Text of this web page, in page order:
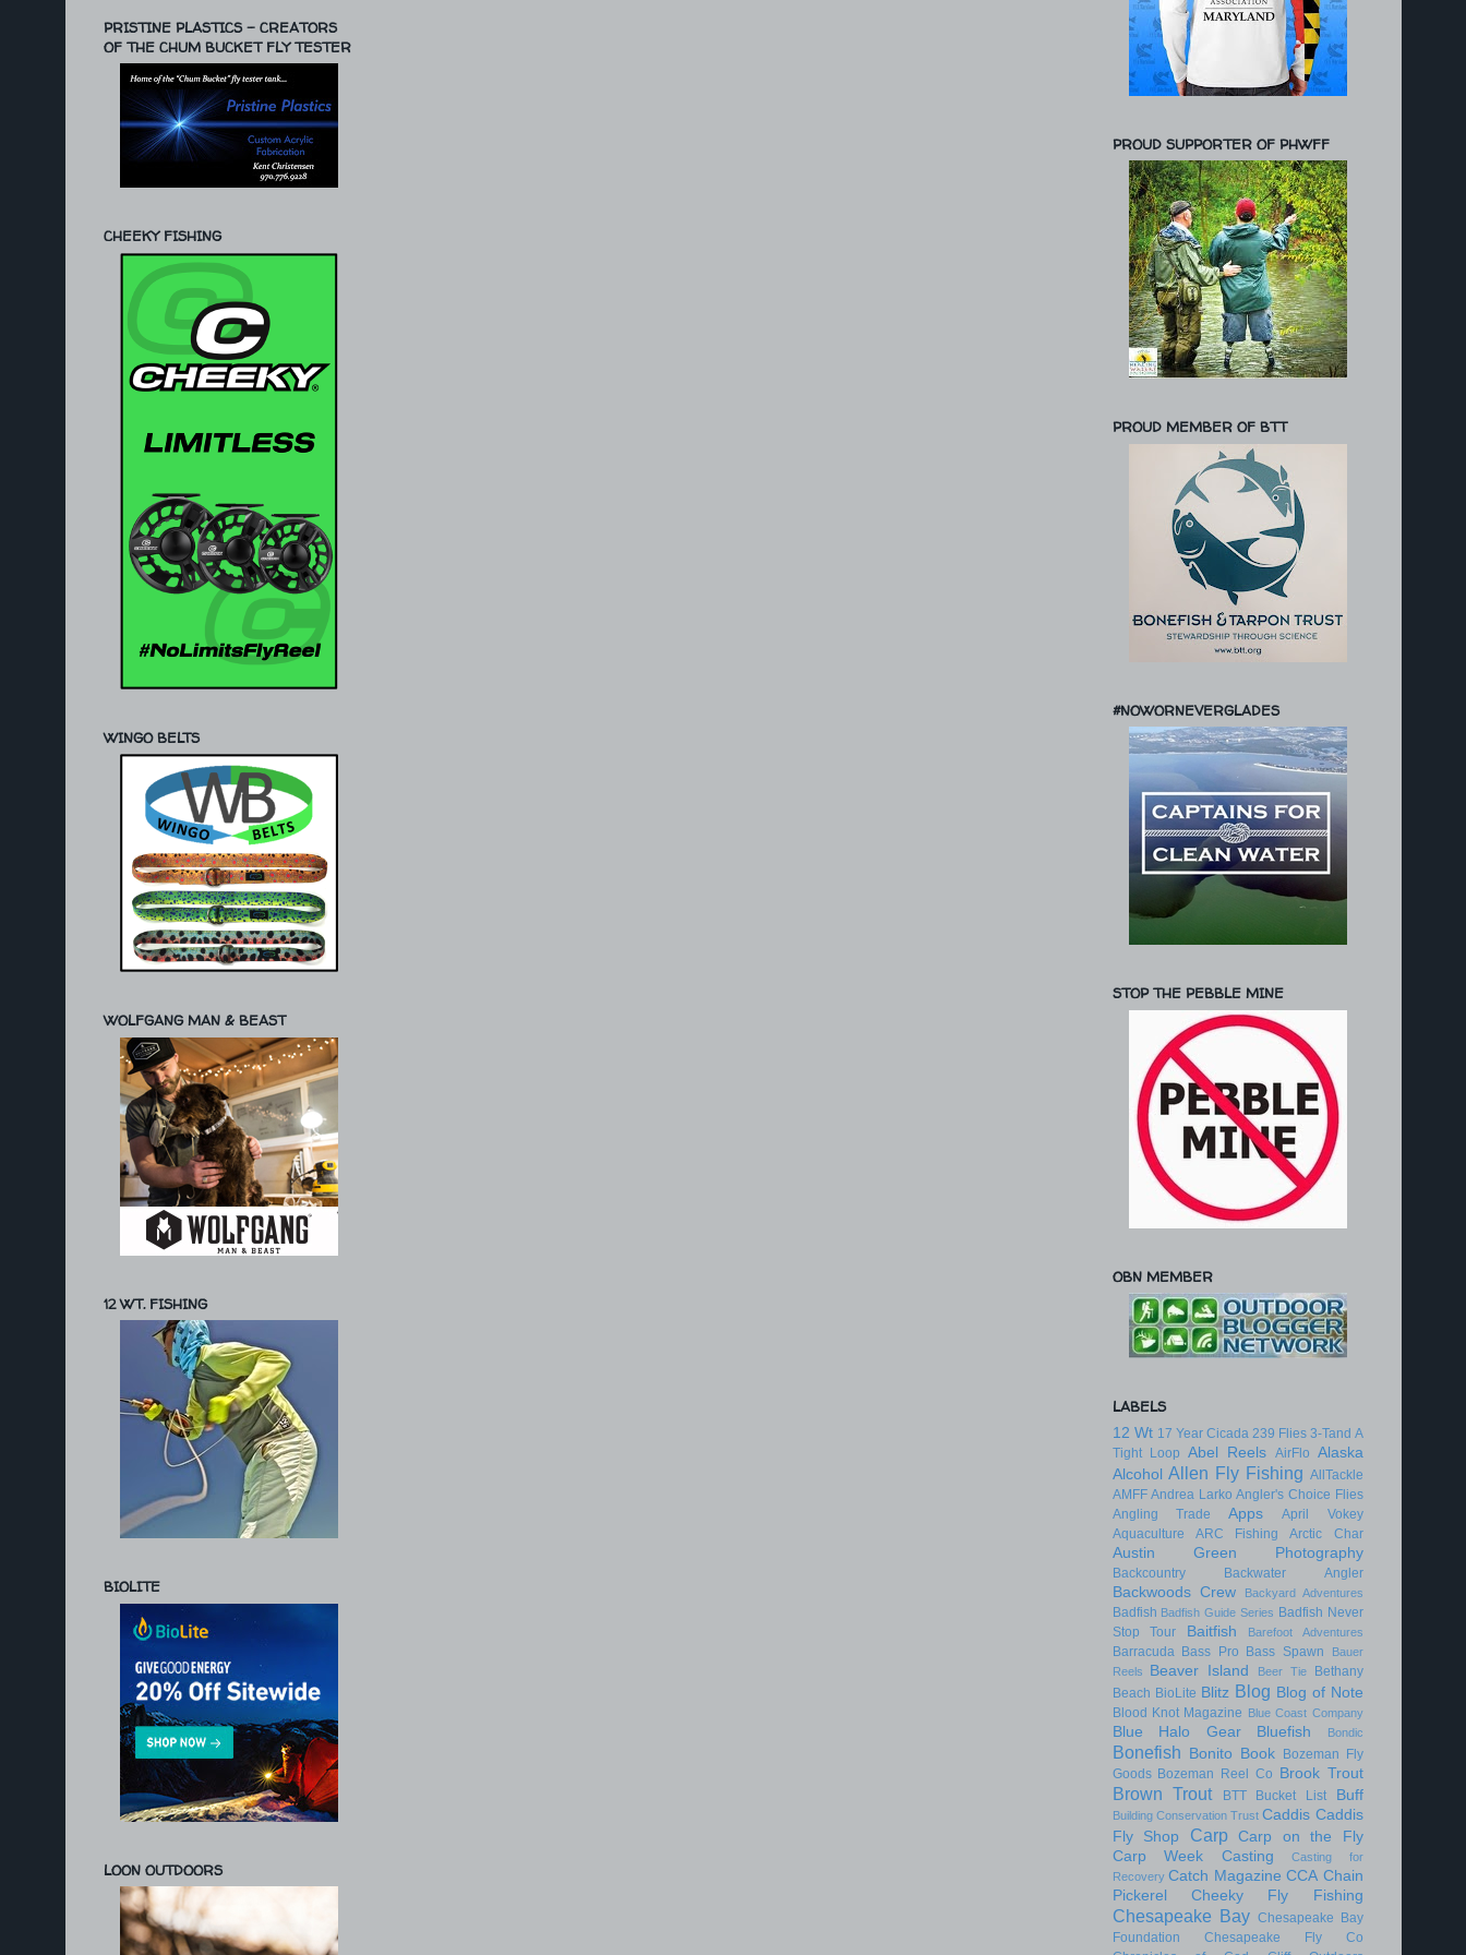
PRISTINE PLASTICS - CREATORS
OF THE CHUM BUCKET FLY TESTER
CHEEKY FISHING
WINGO BELTS
WOLFGANG MAN & BEAST
12 WT. FISHING
BIOLITE
LOON OUTDOORS
PROUD SUPPORTER OF PHWFF
PROUD MEMBER OF BTT
#NOWORNEVERGLADES
STOP THE PEBBLE MINE
OBN MEMBER
LABELS
12 Wt 17 Year Cicada 239 Flies 3-Tand A
Tight Loop Abel Reels AirFlo Alaska
Alcohol Allen Fly Fishing AllTackle
AMFF Andrea Larko Angler's Choice Flies
Angling Trade
Apps
April Vokey
Aquaculture
ARC Fishing Arctic Char
Austin Green Photography
Backcountry Backwater Angler
Backwoods Crew Backyard Adventures
Badfish Badfish Guide Series Badfish Never
Stop Tour
Baitfish Barefoot Adventures
Barracuda Bass Pro Bass Spawn
Bauer
Reels
Beaver Island Beer Tie
Bethany
Beach BioLite Blitz Blog Blog of Note
Blood Knot Magazine Blue Coast Company
Blue Halo Gear Bluefish Bondic
Bonefish Bonito Book
Bozeman Fly
Goods Bozeman Reel Co Brook Trout
Brown Trout BTT Bucket List Buff
Building Conservation Trust Caddis Caddis
Fly Shop
Carp
Carp on the Fly
Carp Week
Casting
Casting for
Recovery Catch Magazine CCA Chain
Pickerel
Cheeky Fly Fishing
Chesapeake Bay Chesapeake Bay
Foundation
Chesapeake Fly Co